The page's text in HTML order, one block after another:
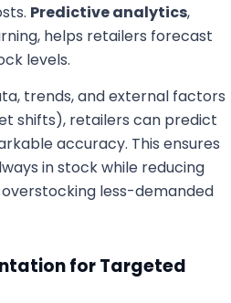
Predictive analytics,
helps retailers forecast
levels.
trends, and external factors
shifts), retailers can predict
accuracy. This ensures
in stock while reducing
less-demanded
for Targeted